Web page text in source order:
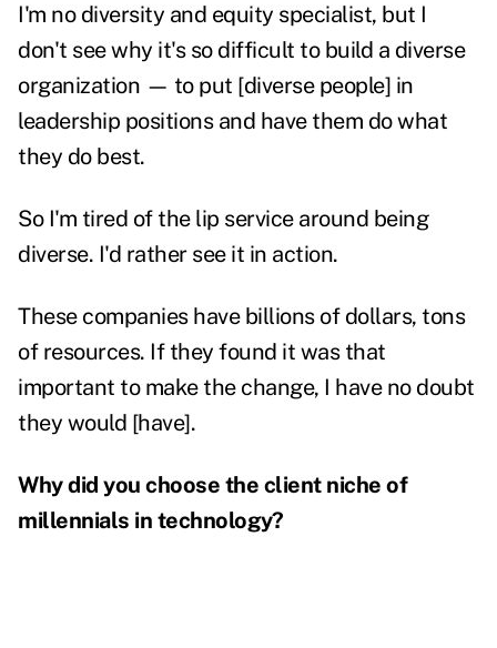
I'm no diversity and equity specialist, but I
don't see why it's so difficult to build a diverse
organization — to put [diverse people] in
leadership positions and have them do what
they do best.
So I'm tired of the lip service around being
diverse. I'd rather see it in action.
These companies have billions of dollars, tons
of resources. If they found it was that
important to make the change, I have no doubt
they would [have].
Why did you choose the client niche of
millennials in technology?